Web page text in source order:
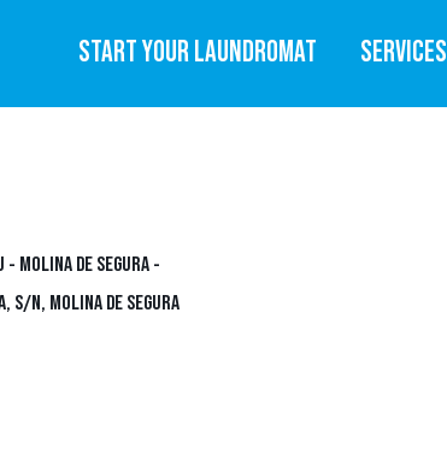
START YOUR LAUNDROMAT SERVICES
- MOLINA DE SEGURA -
S/N, MOLINA DE SEGURA